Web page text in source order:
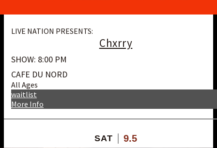
LIVE NATION PRESENTS:
Chxrry
SHOW: 8:00 PM
CAFE DU NORD
All Ages
More Info
waitlist
SAT 9.5